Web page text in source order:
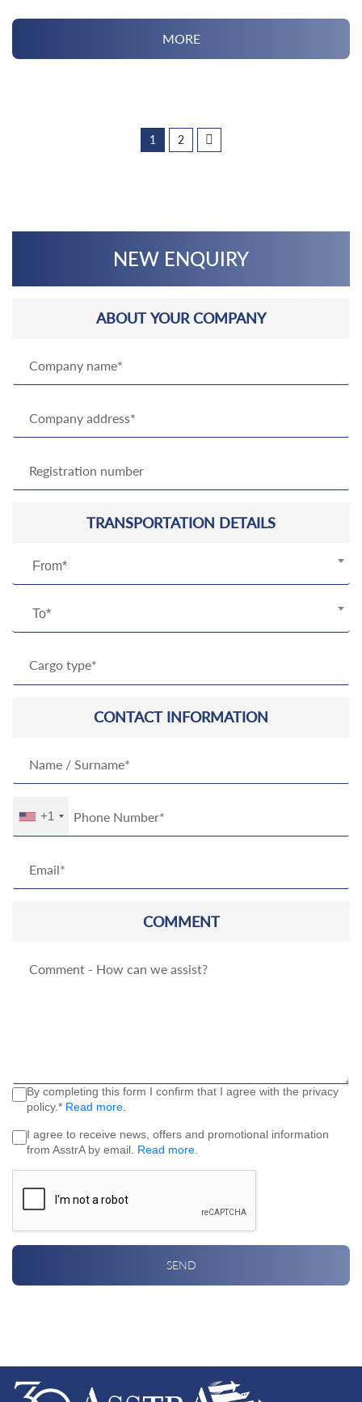
MORE
1 2
NEW ENQUIRY
ABOUT YOUR COMPANY
TRANSPORTATION DETAILS
From*
To*
CONTACT INFORMATION
+1
COMMENT
By completing this form I confirm that I agree with the privacy
policy.* Read more
I agree to receive news, offers and promotional information
from AsstrA by email. Read more
SEND